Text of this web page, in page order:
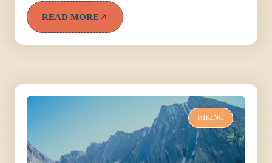
READ MORE
HIKING